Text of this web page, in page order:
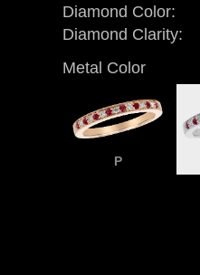
Diamond Color:
Diamond Clarity:
Metal Color
P